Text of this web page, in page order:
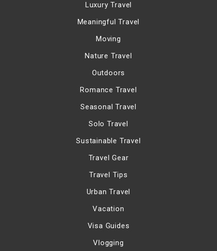
Luxury Travel
Meaningful Travel
Moving
Nature Travel
Outdoors
Romance Travel
Seasonal Travel
Solo Travel
Sustainable Travel
Travel Gear
Travel Tips
Urban Travel
Vacation
Visa Guides
Vlogging